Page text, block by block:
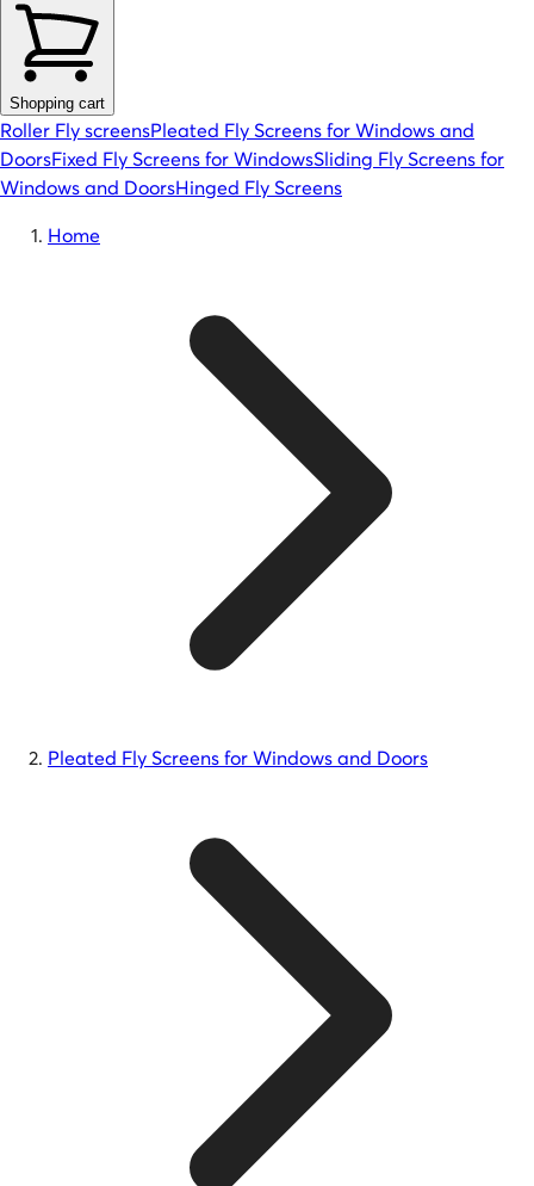
Shopping cart
Roller Fly screensPleated Fly Screens for Windows and
DoorsFixed Fly Screens for WindowsSliding Fly Screens for
Windows and DoorsHinged Fly Screens
Home
Pleated Fly Screens for Windows and Doors